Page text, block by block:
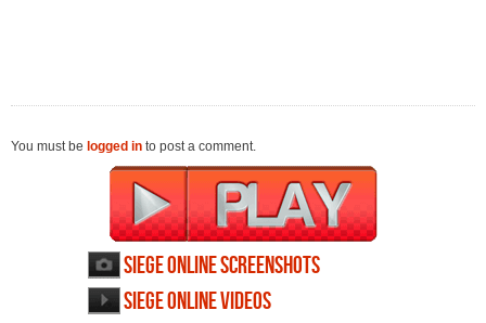
You must be logged in to post a comment.
Siege Online screenshots
Siege Online videos